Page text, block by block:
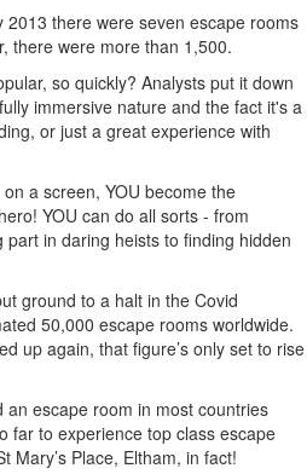
there were seven escape rooms
there were more than 1,500.
so quickly? Analysts put it down
immersive nature and the fact it's a
or just a great experience with
a screen, YOU become the
YOU can do all sorts - from
in daring heists to finding hidden
ground to a halt in the Covid
50,000 escape rooms worldwide.
up again, that figure’s only set to rise
an escape room in most countries
far to experience top class escape
Mary’s Place, Eltham, in fact!